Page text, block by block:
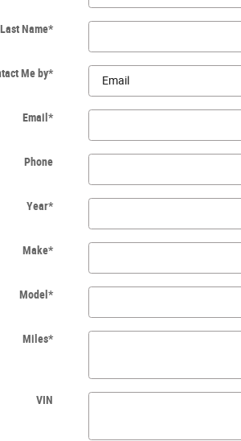
Last Name*
Me by*
Email*
Phone
Year*
Make*
Model*
Miles*
VIN